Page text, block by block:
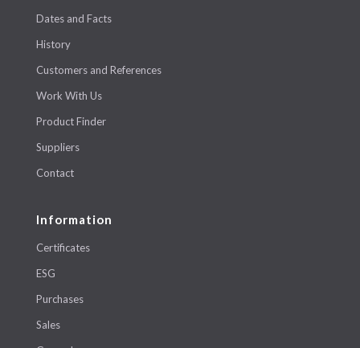
Dates and Facts
History
Customers and References
Work With Us
Product Finder
Suppliers
Contact
Information
Certificates
ESG
Purchases
Sales